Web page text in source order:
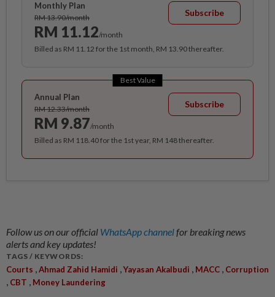
Monthly Plan
RM 13.90/month
RM 11.12/month
Subscribe
Billed as RM 11.12 for the 1st month, RM 13.90 thereafter.
Best Value
Annual Plan
RM 12.33/month
RM 9.87/month
Subscribe
Billed as RM 118.40 for the 1st year, RM 148 thereafter.
Follow us on our official WhatsApp channelfor breaking news
alerts and key updates!
TAGS / KEYWORDS:
Courts ,Ahmad Zahid Hamidi ,Yayasan Akalbudi , MACC , Corruption
, CBT , Money Laundering